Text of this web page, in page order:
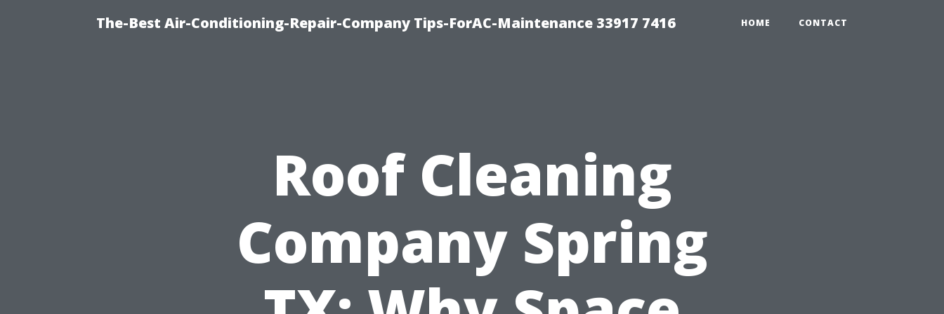
The-Best Air-Conditioning-Repair-Company Tips-ForAC-Maintenance 33917 7416 HOME CONTACT
Roof Cleaning
Company Spring